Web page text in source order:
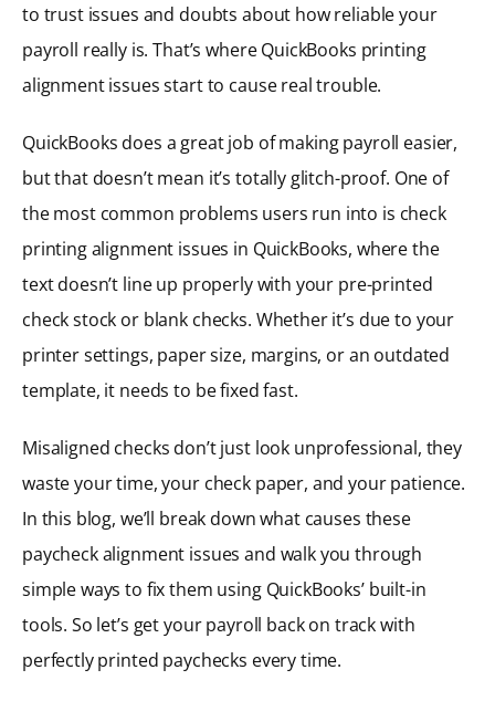
to trust issues and doubts about how reliable your
payroll really is. That’s where QuickBooks printing
alignment issues start to cause real trouble.
QuickBooks does a great job of making payroll easier,
but that doesn’t mean it’s totally glitch-proof. One of
the most common problems users run into is check
printing alignment issues in QuickBooks, where the
text doesn’t line up properly with your pre-printed
check stock or blank checks. Whether it’s due to your
printer settings, paper size, margins, or an outdated
template, it needs to be fixed fast.
Misaligned checks don’t just look unprofessional, they
waste your time, your check paper, and your patience.
In this blog, we’ll break down what causes these
paycheck alignment issues and walk you through
simple ways to fix them using QuickBooks’ built-in
tools. So let’s get your payroll back on track with
perfectly printed paychecks every time.